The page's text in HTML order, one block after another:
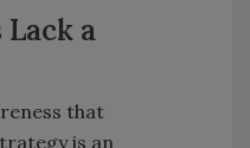
a
that
is an